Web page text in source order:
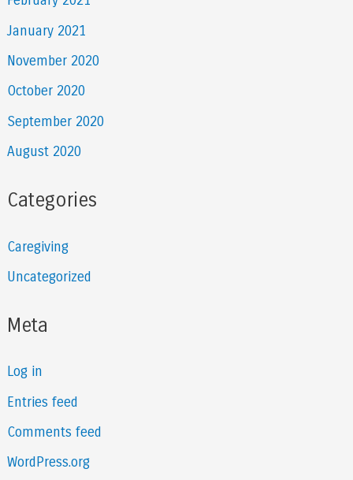
January 2021
November 2020
October 2020
September 2020
August 2020
Categories
Caregiving
Uncategorized
Meta
Log in
Entries feed
Comments feed
WordPress.org